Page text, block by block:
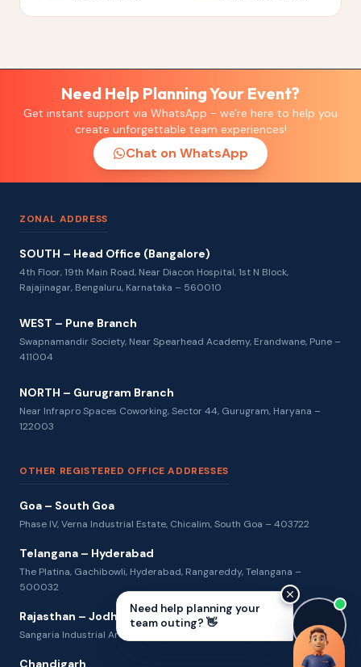
Need Help Planning Your Event?
Get instant support via WhatsApp - we're here to help you
create unforgettable team experiences!
Chat on WhatsApp
ZONAL ADDRESS
SOUTH – Head Office (Bangalore)
4th Floor, 19th Main Road, Near Diacon Hospital, 1st N Block,
Rajajinagar, Bengaluru, Karnataka – 560010
WEST – Pune Branch
Swapnamandir Society, Near Spearhead Academy, Erandwane, Pune –
411004
NORTH – Gurugram Branch
Near Infrapro Spaces Coworking, Sector 44, Gurugram, Haryana –
122003
OTHER REGISTERED OFFICE ADDRESSES
Goa – South Goa
Phase IV, Verna Industrial Estate, Chicalim, South Goa – 403722
Telangana – Hyderabad
The Platina, Gachibowli, Hyderabad, Rangareddy, Telangana –
500032
Rajasthan – Jodhpur
Sangaria Industrial Area, Jodhpur, Rajasthan – 342013
Chandigarh
Need help planning your
team outing? 👋